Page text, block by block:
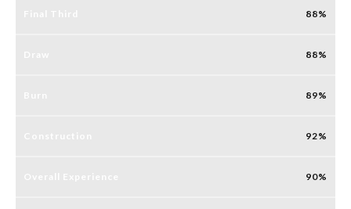
88
88
89
92
90